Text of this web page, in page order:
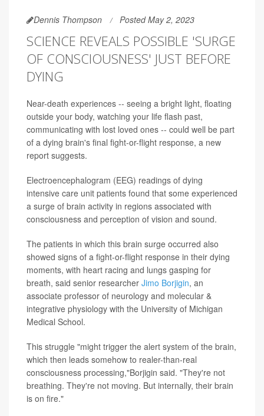
Dennis Thompson Posted May 2, 2023
SCIENCE REVEALS POSSIBLE 'SURGE
OF CONSCIOUSNESS' JUST BEFORE
DYING
Near-death experiences -- seeing a bright light, floating
outside your body, watching your life flash past,
communicating with lost loved ones -- could well be part
of a dying brain's final fight-or-flight response, a new
report suggests.
Electroencephalogram (EEG) readings of dying
intensive care unit patients found that some experienced
a surge of brain activity in regions associated with
consciousness and perception of vision and sound.
The patients in which this brain surge occurred also
showed signs of a fight-or-flight response in their dying
moments, with heart racing and lungs gasping for
breath, said senior researcher Jimo Borjigin, an
associate professor of neurology and molecular &
integrative physiology with the University of Michigan
Medical School.
This struggle "might trigger the alert system of the brain,
which then leads somehow to realer-than-real
consciousness processing,"Borjigin said. "They're not
breathing. They're not moving. But internally, their brain
is on fire."